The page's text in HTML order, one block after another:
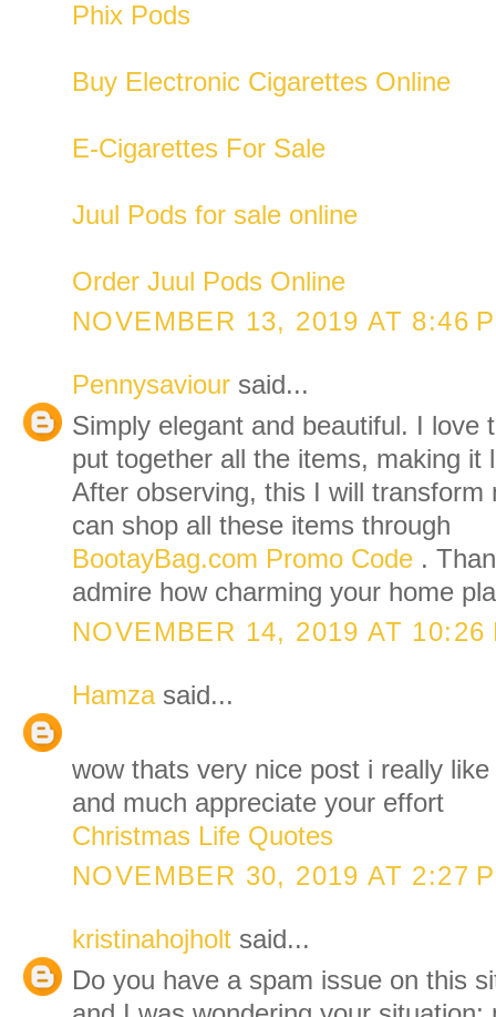
Phix Pods
Buy Electronic Cigarettes Online
E-Cigarettes For Sale
Juul Pods for sale online
Order Juul Pods Online
NOVEMBER 13, 2019 AT 8:46
Pennysaviour said...
Simply elegant and beautiful. I love
put together all the items, making it
After observing, this I will transform
can shop all these items through
BootayBag.com Promo Code .
admire how charming your home
NOVEMBER 14, 2019 AT 10:26
Hamzasaid...
wow thats very nice post i really
and much appreciate your effort
Christmas Life Quotes
NOVEMBER 30, 2019 AT 2:27
kristinahojholt said...
Do you have a spam issue on this